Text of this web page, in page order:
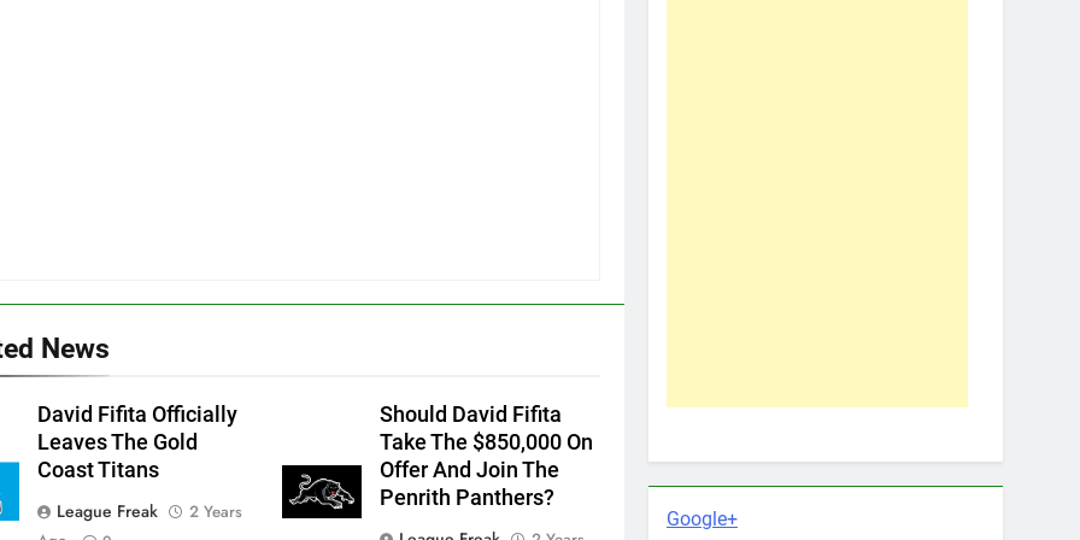
News
David Fifita Officially
Leaves The Gold
Coast Titans
League Freak
2 Years
Should David Fifita
Take The $850,000 On
Offer And Join The
Penrith Panthers?
Google+